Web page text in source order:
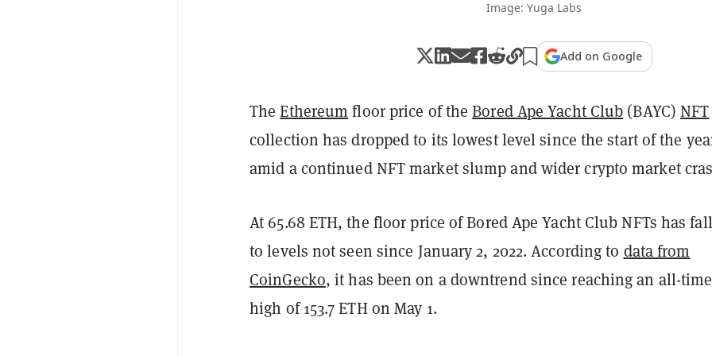
Image: Yuga Labs
Add on Google
TheEthereum floor price of theBored Ape Yacht Club (BAYC)NFT
collection has dropped to its lowest level since the start of the
amid a continued NFT market slump and wider crypto market
At 65.68 ETH, the floor price of Bored Ape Yacht Club NFTs has
to levels not seen since January 2, 2022. According to data from
CoinGecko, it has been on a downtrend since reaching an all-time
high of 153.7 ETH on May 1.